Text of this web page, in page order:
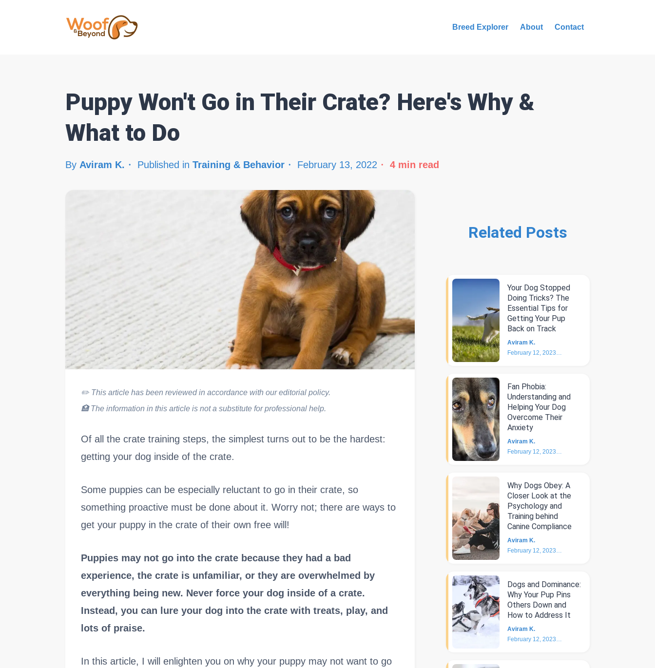
Breed Explorer About Contact
Puppy Won't Go in Their Crate? Here's Why &
What to Do
By Aviram K. Published in Training & Behavior February 13, 2022 4 min read
✏️ This article has been reviewed in accordance with our editorial policy.
🏥The information in this article is not a substitute for professional help.
Of all the crate training steps, the simplest turns out to be the hardest:
getting your dog inside of the crate.
Some puppies can be especially reluctant to go in their crate, so
something proactive must be done about it. Worry not; there are ways to
get your puppy in the crate of their own free will!
Puppies may not go into the crate because they had a bad
experience, the crate is unfamiliar, or they are overwhelmed by
everything being new. Never force your dog inside of a crate.
Instead, you can lure your dog into the crate with treats, play, and
lots of praise.
In this article, I will enlighten you on why your puppy may not want to go
Related Posts
Your Dog Stopped
Doing Tricks? The
Essential Tips for
Getting Your Pup
Back on Track
Aviram K.
February 12, 2023
Fan Phobia:
Understanding and
Helping Your Dog
Overcome Their
Anxiety
Aviram K.
February 12, 2023
Why Dogs Obey: A
Closer Look at the
Psychology and
Training behind
Canine Compliance
Aviram K.
February 12, 2023
Dogs and Dominance:
Why Your Pup Pins
Others Down and
How to Address It
Aviram K.
February 12, 2023